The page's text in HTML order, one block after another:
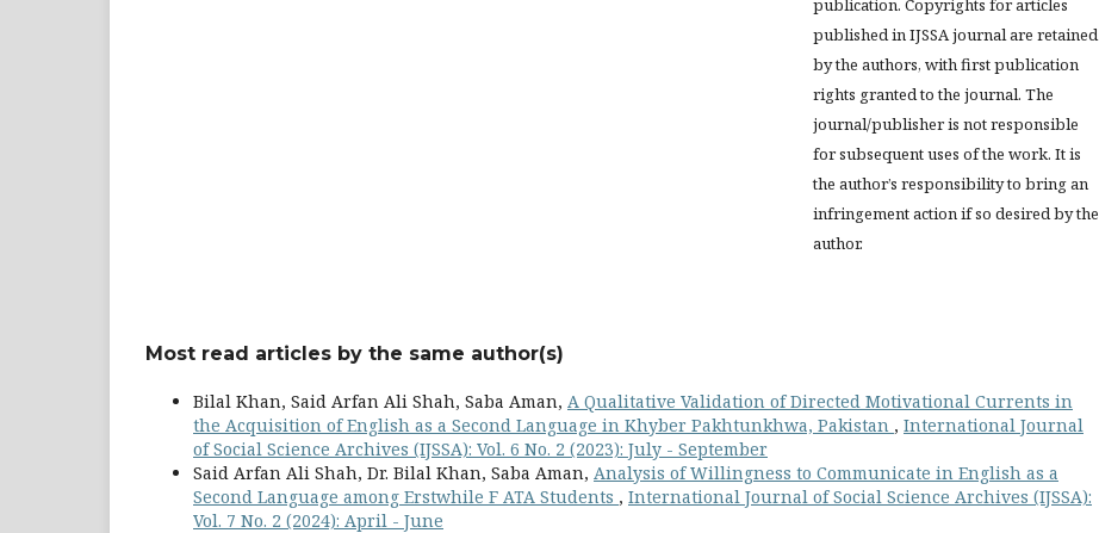
publication. Copyrights for articles
published in IJSSA journal are retained
by the authors, with first publication
rights granted to the journal. The
journal/publisher is not responsible
for subsequent uses of the work. It is
the author’s responsibility to bring an
infringement action if so desired by the
author.
Most read articles by the same author(s)
Bilal Khan, Said Arfan Ali Shah, Saba Aman, A Qualitative Validation of Directed Motivational Currents in
the Acquisition of English as a Second Language in Khyber Pakhtunkhwa, Pakistan , International Journal
of Social Science Archives (IJSSA): Vol. 6 No. 2 (2023): July - September
Said Arfan Ali Shah, Dr. Bilal Khan, Saba Aman, Analysis of Willingness to Communicate in English as a
Second Language among Erstwhile F ATA Students , International Journal of Social Science Archives (IJSSA):
Vol. 7 No. 2 (2024): April - June